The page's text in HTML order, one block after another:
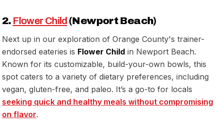
2. Flower Child (Newport Beach)
Next up in our exploration of Orange County's trainer-
endorsed eateries is Flower Child in Newport Beach.
Known for its customizable, build-your-own bowls, this
spot caters to a variety of dietary preferences, including
vegan, gluten-free, and paleo. It’s a go-to for locals
seeking quick and healthy meals without compromising
on flavor.